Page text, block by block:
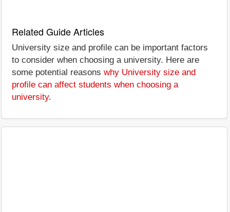
Related Guide Articles
University size and profile can be important factors
to consider when choosing a university. Here are
some potential reasons why University size and
profile can affect students when choosing a
university.